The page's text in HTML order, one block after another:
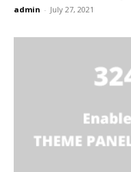
admin - July 27, 2021